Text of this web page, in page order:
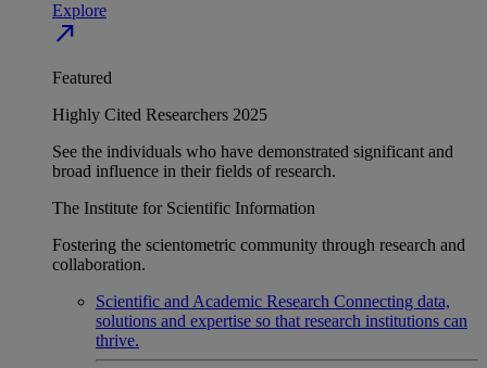
Explore
north_east
Featured
Highly Cited Researchers 2025
See the individuals who have demonstrated significant and
broad influence in their fields of research.
The Institute for Scientific Information
Fostering the scientometric community through research and
collaboration.
Scientific and Academic Research Connecting data,
solutions and expertise so that research institutions can
thrive.